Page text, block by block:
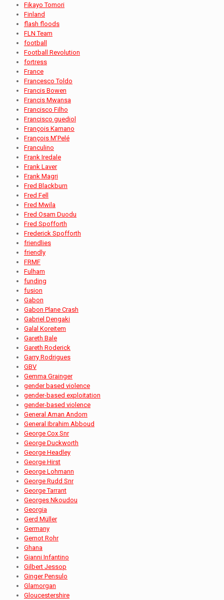
Fikayo Tomori
Finland
flash floods
FLN Team
football
Football Revolution
fortress
France
Francesco Toldo
Francis Bowen
Francis Mwansa
Francisco Filho
Francisco guediol
François Kamano
François M’Pelé
Franculino
Frank Iredale
Frank Laver
Frank Magri
Fred Blackburn
Fred Fell
Fred Mwila
Fred Osam Duodu
Fred Spofforth
Frederick Spofforth
friendlies
friendly
FRMF
Fulham
funding
fusion
Gabon
Gabon Plane Crash
Gabriel Dengaki
Galal Koreitem
Gareth Bale
Gareth Roderick
Garry Rodrigues
GBV
Gemma Grainger
gender based violence
gender-based exploitation
gender-based violence
General Aman Andom
General Ibrahim Abboud
George Cox Snr
George Duckworth
George Headley
George Hirst
George Lohmann
George Rudd Snr
George Tarrant
Georges Nkoudou
Georgia
Gerd Müller
Germany
Gernot Rohr
Ghana
Gianni Infantino
Gilbert Jessop
Ginger Pensulo
Glamorgan
Gloucestershire